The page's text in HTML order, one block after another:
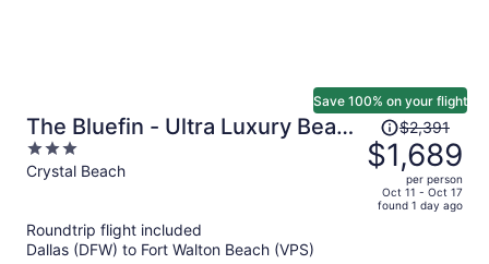
The Bluefin - Ultra Luxury Beach
Home
3
out
Crystal Beach
Save 100% on your flight
Price
was
$2,391,
price
is
$2,391
$1,689
per person
Oct 11 - Oct 17
found 1 day ago
Roundtrip flight included
Dallas (DFW) to Fort Walton Beach (VPS)